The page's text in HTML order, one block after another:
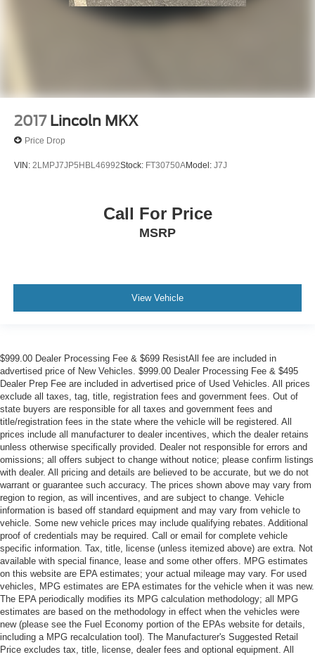
2017 Lincoln MKX
Price Drop
VIN: 2LMPJ7JP5HBL46992Stock: FT30750AModel: J7J
Call For Price
MSRP
View Vehicle
$999.00 Dealer Processing Fee & $699 ResistAll fee are included in
advertised price of New Vehicles. $999.00 Dealer Processing Fee & $495
Dealer Prep Fee are included in advertised price of Used Vehicles. All prices
exclude all taxes, tag, title, registration fees and government fees. Out of
state buyers are responsible for all taxes and government fees and
title/registration fees in the state where the vehicle will be registered. All
prices include all manufacturer to dealer incentives, which the dealer retains
unless otherwise specifically provided. Dealer not responsible for errors and
omissions; all offers subject to change without notice; please confirm listings
with dealer. All pricing and details are believed to be accurate, but we do not
warrant or guarantee such accuracy. The prices shown above may vary from
region to region, as will incentives, and are subject to change. Vehicle
information is based off standard equipment and may vary from vehicle to
vehicle. Some new vehicle prices may include qualifying rebates. Additional
proof of credentials may be required. Call or email for complete vehicle
specific information. Tax, title, license (unless itemized above) are extra. Not
available with special finance, lease and some other offers. MPG estimates
on this website are EPA estimates; your actual mileage may vary. For used
vehicles, MPG estimates are EPA estimates for the vehicle when it was new.
The EPA periodically modifies its MPG calculation methodology; all MPG
estimates are based on the methodology in effect when the vehicles were
new (please see the Fuel Economy portion of the EPAs website for details,
including a MPG recalculation tool). The Manufacturer's Suggested Retail
Price excludes tax, title, license, dealer fees and optional equipment. All